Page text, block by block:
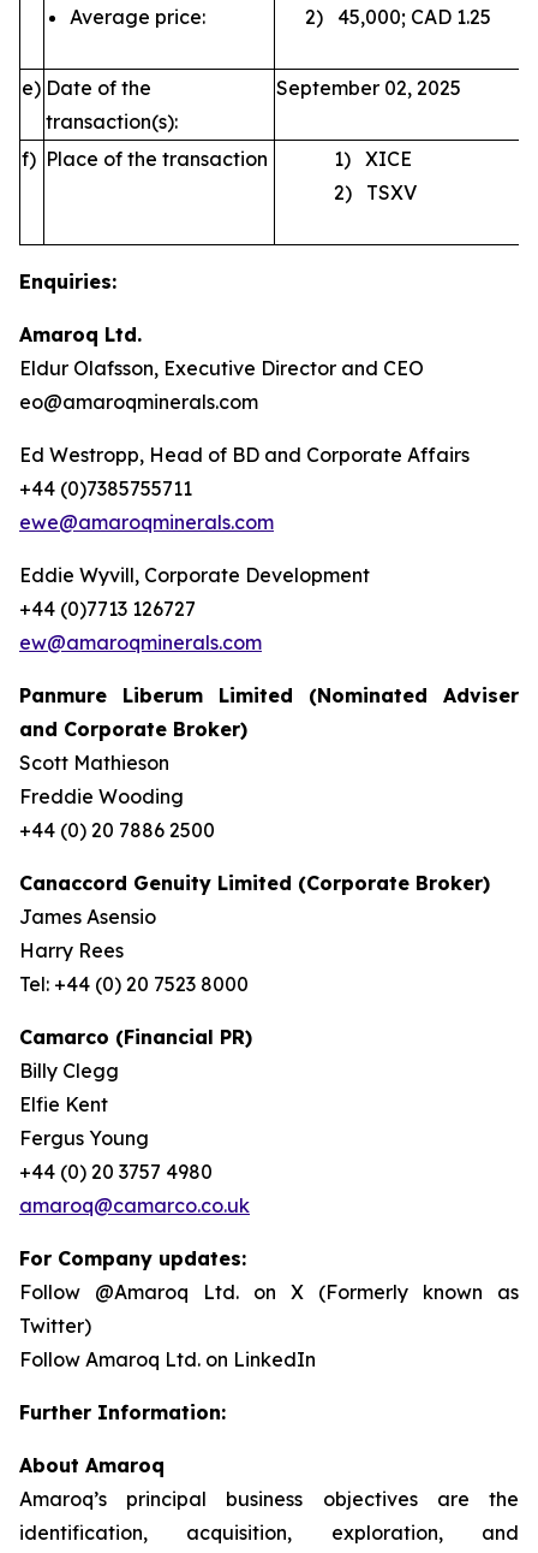
Average price: 2) 45,000; CAD 1.25
e) Date of the
transaction(s):
September 02, 2025
f) Place of the transaction
1) XICE
2) TSXV
Enquiries:
Amaroq Ltd.
Eldur Olafsson, Executive Director and CEO
eo@amaroqminerals.com
Ed Westropp, Head of BD and Corporate Affairs
+44 (0)7385755711
ewe@amaroqminerals.com
Eddie Wyvill, Corporate Development
+44 (0)7713 126727
ew@amaroqminerals.com
Panmure Liberum Limited (Nominated Adviser
and Corporate Broker)
Scott Mathieson
Freddie Wooding
+44 (0) 20 7886 2500
Canaccord Genuity Limited (Corporate Broker)
James Asensio
Harry Rees
Tel: +44 (0) 20 7523 8000
Camarco (Financial PR)
Billy Clegg
Elfie Kent
Fergus Young
+44 (0) 20 3757 4980
amaroq@camarco.co.uk
For Company updates:
Follow @Amaroq Ltd. on X (Formerly known as
Twitter)
Follow Amaroq Ltd. on LinkedIn
Further Information:
About Amaroq
Amaroq’s principal business objectives are the
identification, acquisition, exploration, and